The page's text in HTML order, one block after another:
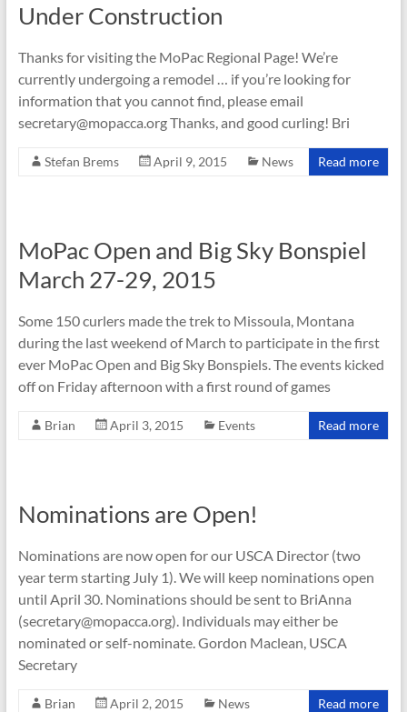
Under Construction
Thanks for visiting the MoPac Regional Page! We’re
currently undergoing a remodel … if you’re looking for
information that you cannot find, please email
secretary@mopacca.org Thanks, and good curling! Bri
Stefan Brems April 9, 2015 News Read more
MoPac Open and Big Sky Bonspiel
March 27-29, 2015
Some 150 curlers made the trek to Missoula, Montana
during the last weekend of March to participate in the first
ever MoPac Open and Big Sky Bonspiels. The events kicked
off on Friday afternoon with a first round of games
Brian April 3, 2015 Events Read more
Nominations are Open!
Nominations are now open for our USCA Director (two
year term starting July 1). We will keep nominations open
until April 30. Nominations should be sent to BriAnna
(secretary@mopacca.org). Individuals may either be
nominated or self-nominate. Gordon Maclean, USCA
Secretary
Brian April 2, 2015 News Read more